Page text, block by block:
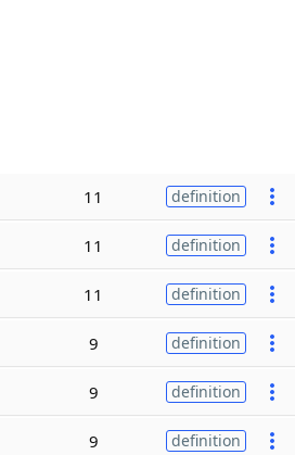
11 definition
11 definition
11 definition
9 definition
9 definition
9 definition